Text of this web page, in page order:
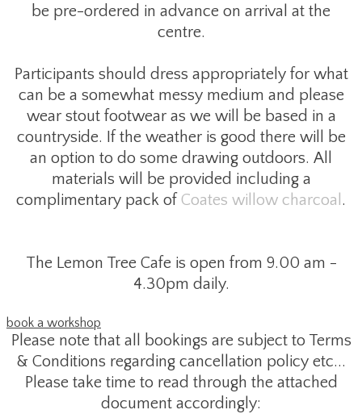
be pre-ordered in advance on arrival at the
centre.
Participants should dress appropriately for what
can be a somewhat messy medium and please
wear stout footwear as we will be based in a
countryside. If the weather is good there will be
an option to do some drawing outdoors. All
materials will be provided including a
complimentary pack of Coates willow charcoal .
The Lemon Tree Cafe is open from 9.00 am -
4.30pm daily.
book a workshop
Please note that all bookings are subject to Terms
& Conditions regarding cancellation policy etc...
Please take time to read through the attached
document accordingly: